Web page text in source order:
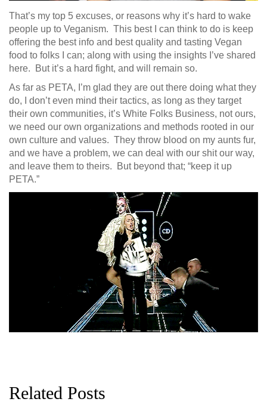
That’s my top 5 excuses, or reasons why it’s hard to wake
people up to Veganism. This best I can think to do is keep
offering the best info and best quality and tasting Vegan
food to folks I can; along with using the insights I’ve shared
here. But it’s a hard fight, and will remain so.
As far as PETA, I’m glad they are out there doing what they
do, I don’t even mind their tactics, as long as they target
their own communities, it’s White Folks Business, not ours,
we need our own organizations and methods rooted in our
own culture and values. They throw blood on my aunts fur,
and we have a problem, we can deal with our shit our way,
and leave them to theirs. But beyond that; “keep it up
PETA.”
Related Posts